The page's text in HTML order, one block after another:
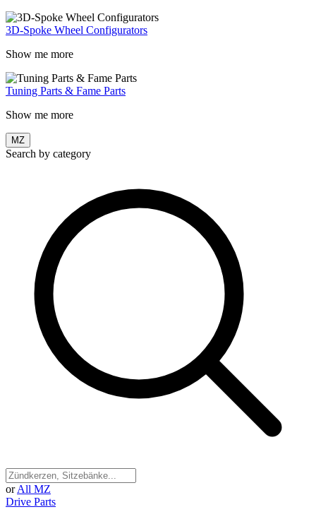
3D-Spoke Wheel Configurators
Show me more
Tuning Parts & Fame Parts
Show me more
MZ
Search by category
or All MZ
Drive Parts